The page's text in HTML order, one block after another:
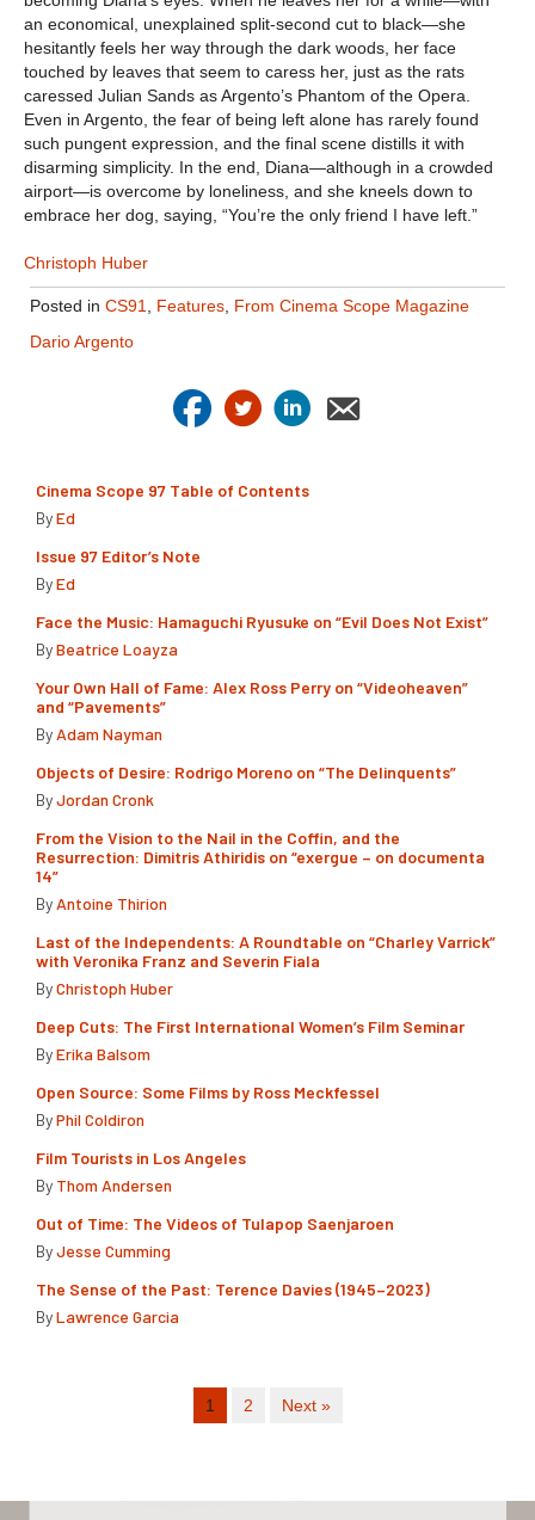
an economical, unexplained split-second cut to black—she
hesitantly feels her way through the dark woods, her face
touched by leaves that seem to caress her, just as the rats
caressed Julian Sands as Argento’s Phantom of the Opera.
Even in Argento, the fear of being left alone has rarely found
such pungent expression, and the final scene distills it with
disarming simplicity. In the end, Diana—although in a crowded
airport—is overcome by loneliness, and she kneels down to
embrace her dog, saying, “You’re the only friend I have left.”
Christoph Huber
Posted in CS91 Features From Cinema Scope Magazine
Dario Argento
Cinema Scope 97 Table of Contents
ByEd
Issue 97 Editor’s Note
ByEd
Face the Music: Hamaguchi Ryusuke on “Evil Does Not Exist”
ByBeatrice Loayza
Your Own Hall of Fame: Alex Ross Perry on “Videoheaven”
and “Pavements”
By Adam Nayman
Objects of Desire: Rodrigo Moreno on “The Delinquents”
ByJordan Cronk
From the Vision to the Nail in the Coffin, and the
Resurrection: Dimitris Athiridis on “exergue – on documenta
14”
By Antoine Thirion
Last of the Independents: A Roundtable on “Charley Varrick”
with Veronika Franz and Severin Fiala
ByChristoph Huber
Deep Cuts: The First International Women’s Film Seminar
ByErika Balsom
Open Source: Some Films by Ross Meckfessel
ByPhil Coldiron
Film Tourists in Los Angeles
By Thom Andersen
Out of Time: The Videos of Tulapop Saenjaroen
ByJesse Cumming
The Sense of the Past: Terence Davies (1945–2023)
ByLawrence Garcia
1 2 Next »